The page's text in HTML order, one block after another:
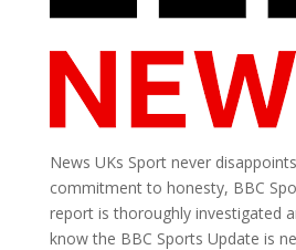
News UKs Sport never
commitment to honesty, BBC
report is thoroughly investigated
know the BBC Sports Update is